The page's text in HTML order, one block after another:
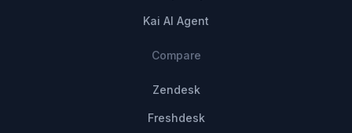
Kai AI Agent
Compare
Zendesk
Freshdesk